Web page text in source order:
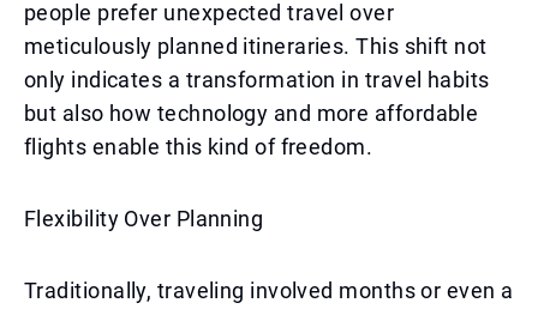
people prefer unexpected travel over
meticulously planned itineraries. This shift not
only indicates a transformation in travel habits
but also how technology and more affordable
flights enable this kind of freedom.
Flexibility Over Planning
Traditionally, traveling involved months or even a